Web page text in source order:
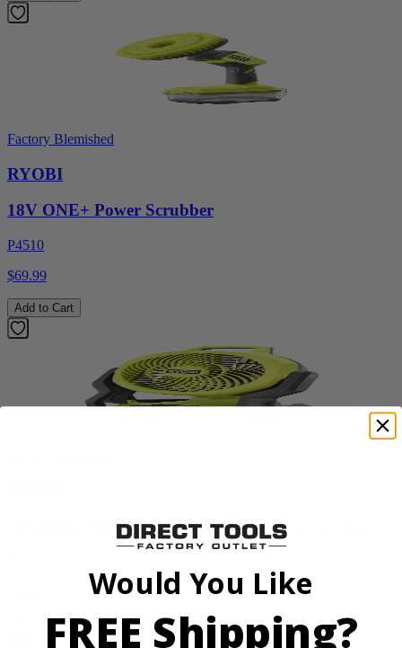
Factory Blemished
RYOBI
18V ONE+ Power Scrubber
P4510
$69.99
Add to Cart
18V ONE+ Hybrid WHISPER SERIES 7.5" Fan
Add to Cart
Would You Like
FREE Shipping?